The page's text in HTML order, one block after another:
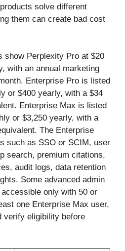
solve different
them can create bad cost
show Perplexity Pro at $20
with an annual marketing
Enterprise Pro is listed
or $400 yearly, with a $34
Enterprise Max is listed
or $3,250 yearly, with a
The Enterprise
such as SSO or SCIM, user
search, premium citations,
audit logs, data retention
Some advanced admin
only with 50 or
one Enterprise Max user,
verify eligibility before